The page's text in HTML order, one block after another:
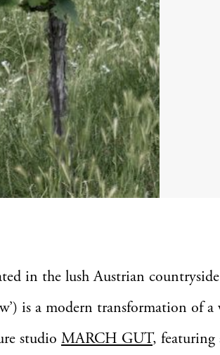
in the lush Austrian
is a modern transformation of
studio MARCH GUT, featuring